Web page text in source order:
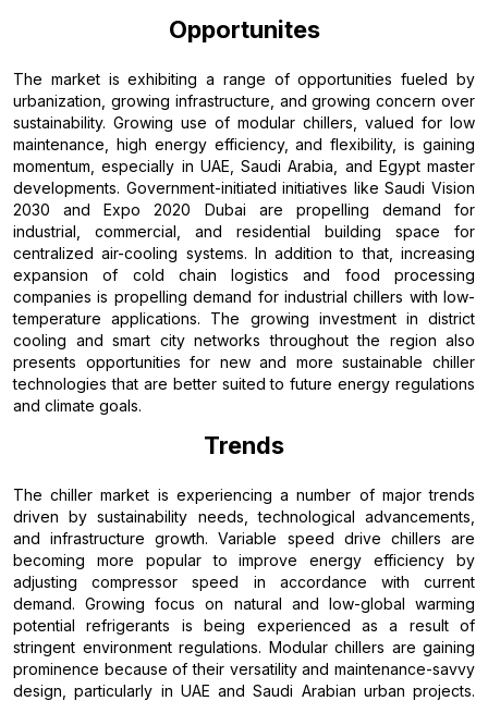
Opportunites
The market is exhibiting a range of opportunities fueled by
urbanization, growing infrastructure, and growing concern over
sustainability. Growing use of modular chillers, valued for low
maintenance, high energy efficiency, and flexibility, is gaining
momentum, especially in UAE, Saudi Arabia, and Egypt master
developments. Government-initiated initiatives like Saudi Vision
2030 and Expo 2020 Dubai are propelling demand for
industrial, commercial, and residential building space for
centralized air-cooling systems. In addition to that, increasing
expansion of cold chain logistics and food processing
companies is propelling demand for industrial chillers with low-
temperature applications. The growing investment in district
cooling and smart city networks throughout the region also
presents opportunities for new and more sustainable chiller
technologies that are better suited to future energy regulations
and climate goals.
Trends
The chiller market is experiencing a number of major trends
driven by sustainability needs, technological advancements,
and infrastructure growth. Variable speed drive chillers are
becoming more popular to improve energy efficiency by
adjusting compressor speed in accordance with current
demand. Growing focus on natural and low-global warming
potential refrigerants is being experienced as a result of
stringent environment regulations. Modular chillers are gaining
prominence because of their versatility and maintenance-savvy
design, particularly in UAE and Saudi Arabian urban projects.